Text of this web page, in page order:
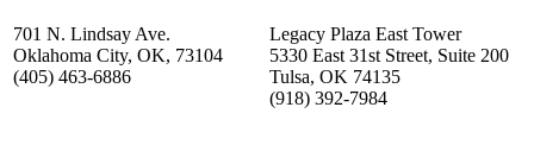
701 N. Lindsay Ave.
Oklahoma City, OK, 73104
(405) 463-6886
Legacy Plaza East Tower
5330 East 31st Street, Suite 200
Tulsa, OK 74135
(918) 392-7984